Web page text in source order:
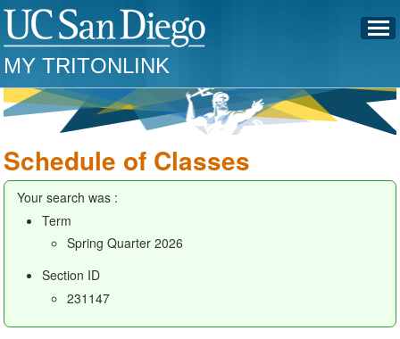
MY TRITONLINK
Schedule of Classes
Your search was :
Term
Spring Quarter 2026
Section ID
231147